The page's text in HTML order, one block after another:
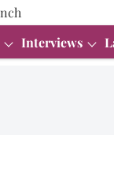
Interviews